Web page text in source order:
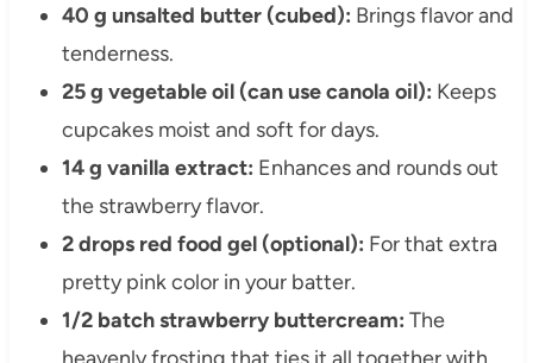
40 g unsalted butter (cubed): Brings flavor and
tenderness.
25 g vegetable oil (can use canola oil): Keeps
cupcakes moist and soft for days.
14 g vanilla extract: Enhances and rounds out
the strawberry flavor.
2 drops red food gel (optional): For that extra
pretty pink color in your batter.
1/2 batch strawberry buttercream: The